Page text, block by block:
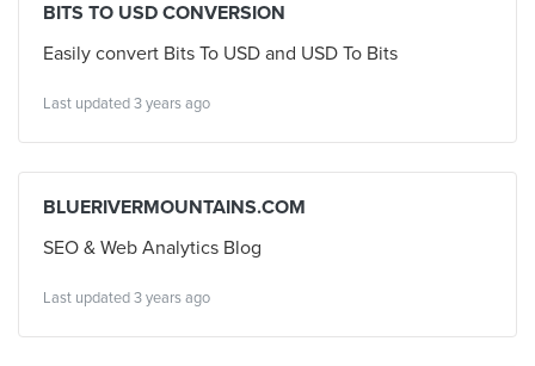
BITS TO USD CONVERSION
Easily convert Bits To USD and USD To Bits
Last updated 3 years ago
BLUERIVERMOUNTAINS.COM
SEO & Web Analytics Blog
Last updated 3 years ago